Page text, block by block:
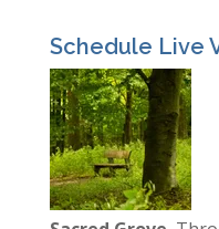
Schedule Live